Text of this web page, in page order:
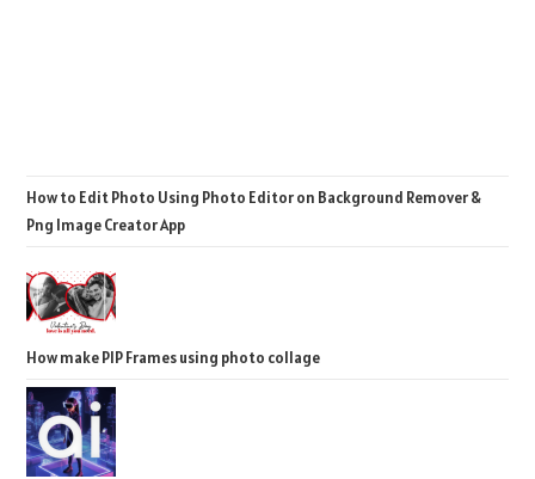
How to Edit Photo Using Photo Editor on Background Remover &
Png Image Creator App
How make PIP Frames using photo collage